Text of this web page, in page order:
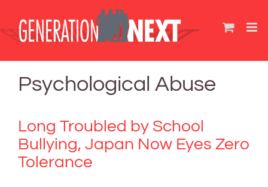
content
Psychological Abuse
Long Troubled by School
Bullying, Japan Now Eyes Zero
Tolerance